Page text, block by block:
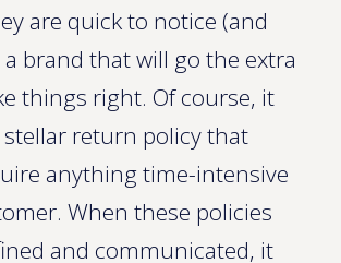
are quick to notice (and
brand that will go the extra
things right. Of course, it
stellar return policy that
anything time-intensive
When these policies
and communicated, it